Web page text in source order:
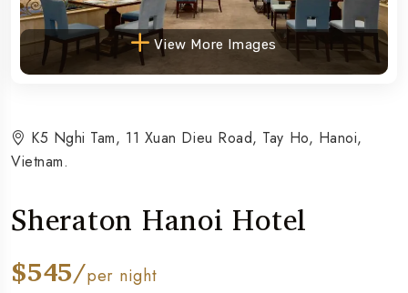
View More Images
K5 Nghi Tam, 11 Xuan Dieu Road, Tay Ho, Hanoi,
Vietnam.
Sheraton Hanoi Hotel
$545/per night